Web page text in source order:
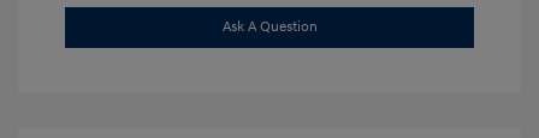
Ask A Question